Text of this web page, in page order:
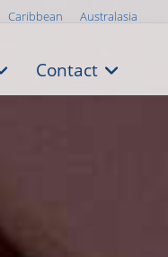
Caribbean Australasia
Contact